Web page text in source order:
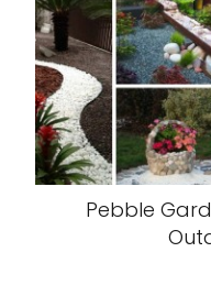
Pebble